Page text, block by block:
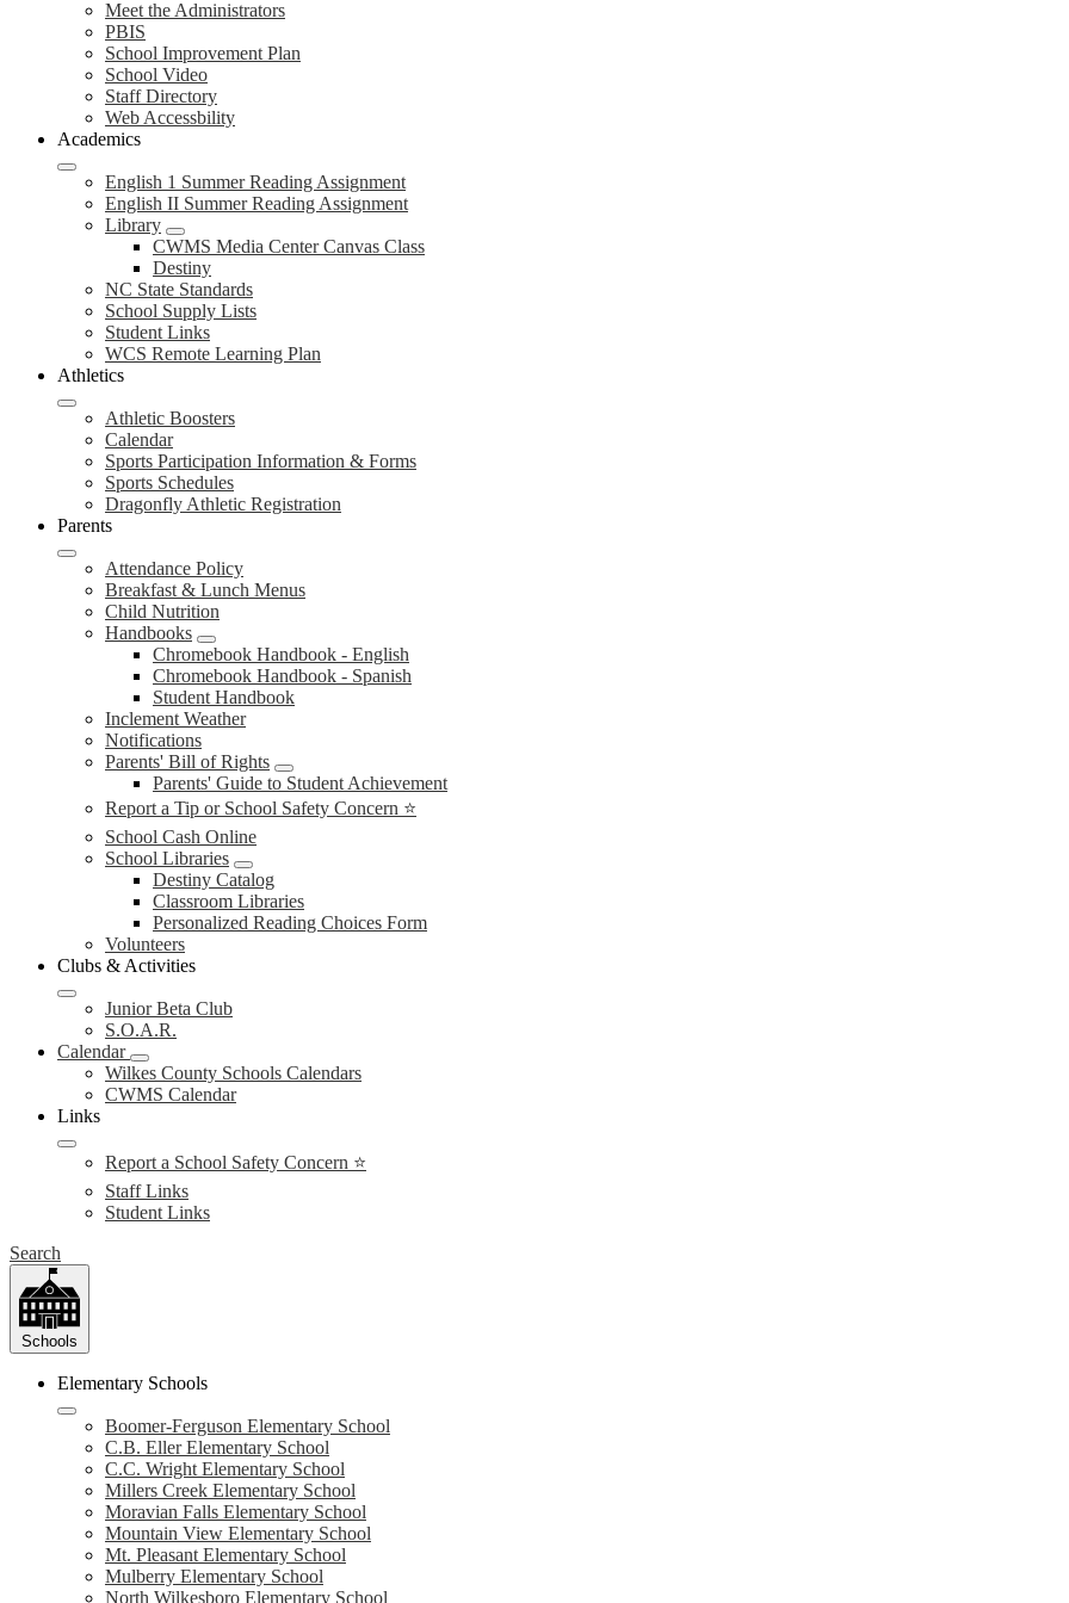
Meet the Administrators
PBIS
School Improvement Plan
School Video
Staff Directory
Web Accessbility
Academics
English 1 Summer Reading Assignment
English II Summer Reading Assignment
Library
CWMS Media Center Canvas Class
Destiny
NC State Standards
School Supply Lists
Student Links
WCS Remote Learning Plan
Athletics
Athletic Boosters
Calendar
Sports Participation Information & Forms
Sports Schedules
Dragonfly Athletic Registration
Parents
Attendance Policy
Breakfast & Lunch Menus
Child Nutrition
Handbooks
Chromebook Handbook - English
Chromebook Handbook - Spanish
Student Handbook
Inclement Weather
Notifications
Parents' Bill of Rights
Parents' Guide to Student Achievement
Report a Tip or School Safety Concern ⭐
School Cash Online
School Libraries
Destiny Catalog
Classroom Libraries
Personalized Reading Choices Form
Volunteers
Clubs & Activities
Junior Beta Club
S.O.A.R.
Calendar
Wilkes County Schools Calendars
CWMS Calendar
Links
Report a School Safety Concern ⭐
Staff Links
Student Links
Search
Schools
Elementary Schools
Boomer-Ferguson Elementary School
C.B. Eller Elementary School
C.C. Wright Elementary School
Millers Creek Elementary School
Moravian Falls Elementary School
Mountain View Elementary School
Mt. Pleasant Elementary School
Mulberry Elementary School
North Wilkesboro Elementary School